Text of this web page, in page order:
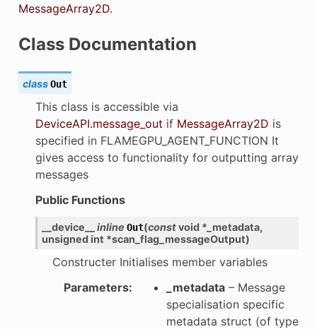
MessageArray2D.
Class Documentation
classOut
This class is accessible via
DeviceAPI.message_out if MessageArray2D is
specified in FLAMEGPU_AGENT_FUNCTION It
gives access to functionality for outputting array
messages
Public Functions
__device__ inline Out(constvoid *_metadata,
unsigned int *scan_flag_messageOutput)
Constructer Initialises member variables
Parameters: _metadata– Message
specialisation specific
metadata struct (of type